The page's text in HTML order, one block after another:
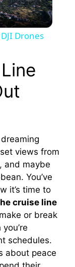
Drones
views from
and maybe
You’ve
it’s time to
cruise line
or break
schedules.
about peace